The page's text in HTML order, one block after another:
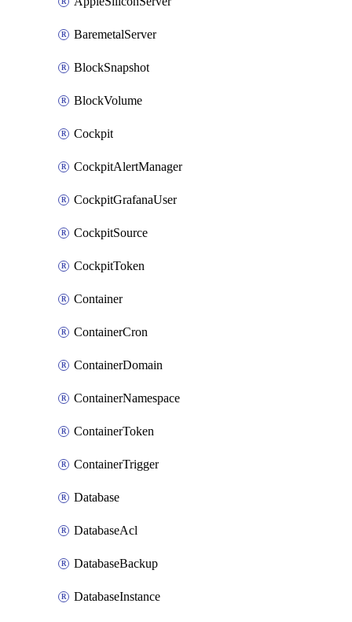
BaremetalServer
BlockSnapshot
BlockVolume
Cockpit
CockpitAlertManager
CockpitGrafanaUser
CockpitSource
CockpitToken
Container
ContainerCron
ContainerDomain
ContainerNamespace
ContainerToken
ContainerTrigger
Database
DatabaseAcl
DatabaseBackup
DatabaseInstance